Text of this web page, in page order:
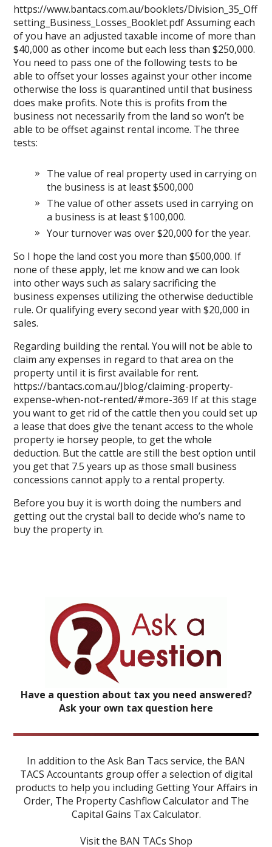
https://www.bantacs.com.au/booklets/Division_35_Off
setting_Business_Losses_Booklet.pdfAssuming each
of you have an adjusted taxable income of more than
$40,000 as other income but each less than $250,000.
You need to pass one of the following tests to be
able to offset your losses against your other income
otherwise the loss is quarantined until that business
does make profits. Note this is profits from the
business not necessarily from the land so won’t be
able to be offset against rental income. The three
tests:
The value of real property used in carrying on
the business is at least $500,000
The value of other assets used in carrying on
a business is at least $100,000.
Your turnover was over $20,000 for the year.
So I hope the land cost you more than $500,000. If
none of these apply, let me know and we can look
into other ways such as salary sacrificing the
business expenses utilizing the otherwise deductible
rule. Or qualifying every second year with $20,000 in
sales.
Regarding building the rental. You will not be able to
claim any expenses in regard to that area on the
property until it is first available for rent.
https://bantacs.com.au/Jblog/claiming-property-
expense-when-not-rented/#more-369 If at this stage
you want to get rid of the cattle then you could set up
a lease that does give the tenant access to the whole
property ie horsey people, to get the whole
deduction. But the cattle are still the best option until
you get that 7.5 years up as those small business
concessions cannot apply to a rental property.
Before you buy it is worth doing the numbers and
getting out the crystal ball to decide who’s name to
buy the property in.
Have a question about tax you need answered?
Ask your own tax question here
In addition to the Ask Ban Tacs service, the BAN
TACS Accountants group offer a selection of digital
products to help you includingGetting Your Affairs in
Order, The Property Cashflow Calculatorand The
Capital Gains Tax Calculator.
Visit the BAN TACs Shop